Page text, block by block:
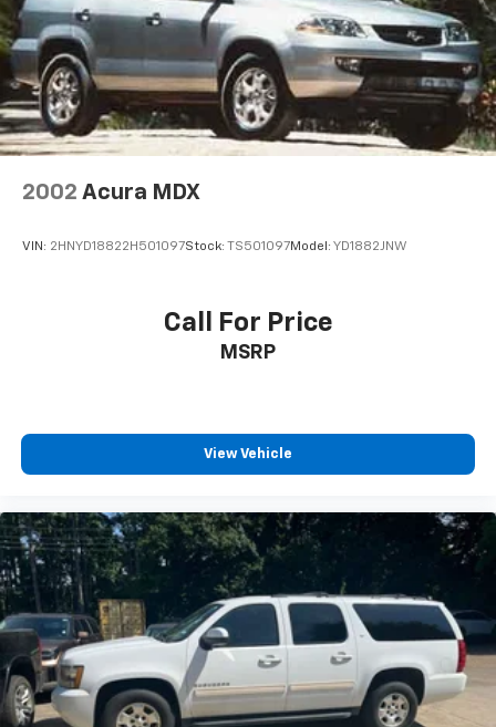
Visit our showroom today and let us demonstrate how
this CR-V EX-L can elevate your driving experience.
2002 Acura MDX
VIN: 2HNYD18822H501097Stock: TS501097Model: YD1882JNW
Call For Price
MSRP
View Vehicle